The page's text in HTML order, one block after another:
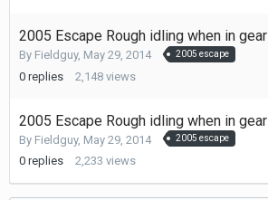
2005 Escape Rough idling when in gear
By Fieldguy, May 29, 2014 2005 escape
0 replies 2,148 views
2005 Escape Rough idling when in gear
By Fieldguy, May 29, 2014 2005 escape
0 replies 2,233 views